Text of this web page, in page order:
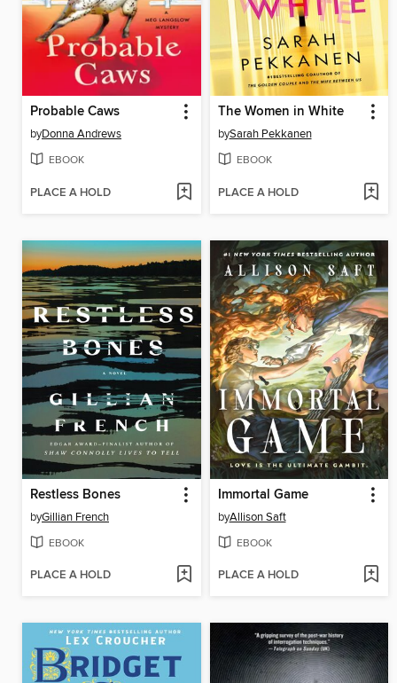
Probable Caws
byDonna Andrews
EBOOK
PLACE A HOLD
The Women in White
bySarah Pekkanen
EBOOK
PLACE A HOLD
Restless Bones
byGillian French
EBOOK
PLACE A HOLD
Immortal Game
byAllison Saft
EBOOK
PLACE A HOLD